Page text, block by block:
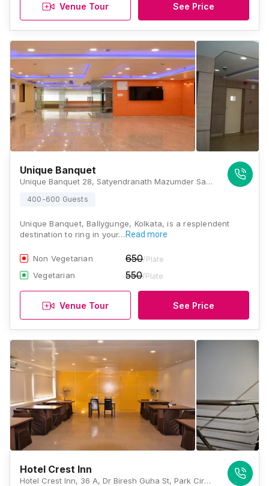
Venue Tour See Price
Unique Banquet
Unique Banquet 28, Satyendranath Mazumder Sarani, Manoharpukur, Ballygunge, Kolkata, West Bengal 700029., Kolkata
400-600 Guests
Unique Banquet, Ballygunge, Kolkata, is a resplendent
destination to ring in your… Read more
Non Vegetarian 650/Plate
Vegetarian 550/Plate
Venue Tour See Price
Hotel Crest Inn
Hotel Crest Inn, 36 A, Dr Biresh Guha St, Park Circus, Ballygunge, Kolkata, West Bengal 700017, Kolkata